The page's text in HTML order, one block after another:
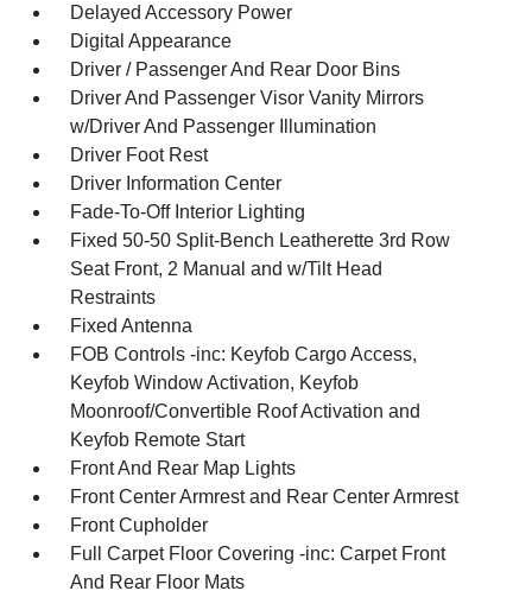
Delayed Accessory Power
Digital Appearance
Driver / Passenger And Rear Door Bins
Driver And Passenger Visor Vanity Mirrors
w/Driver And Passenger Illumination
Driver Foot Rest
Driver Information Center
Fade-To-Off Interior Lighting
Fixed 50-50 Split-Bench Leatherette 3rd Row
Seat Front, 2 Manual and w/Tilt Head
Restraints
Fixed Antenna
FOB Controls -inc: Keyfob Cargo Access,
Keyfob Window Activation, Keyfob
Moonroof/Convertible Roof Activation and
Keyfob Remote Start
Front And Rear Map Lights
Front Center Armrest and Rear Center Armrest
Front Cupholder
Full Carpet Floor Covering -inc: Carpet Front
And Rear Floor Mats